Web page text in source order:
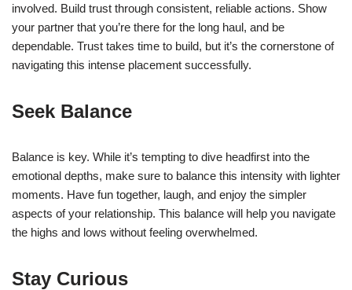
involved. Build trust through consistent, reliable actions. Show
your partner that you’re there for the long haul, and be
dependable. Trust takes time to build, but it’s the cornerstone of
navigating this intense placement successfully.
Seek Balance
Balance is key. While it’s tempting to dive headfirst into the
emotional depths, make sure to balance this intensity with lighter
moments. Have fun together, laugh, and enjoy the simpler
aspects of your relationship. This balance will help you navigate
the highs and lows without feeling overwhelmed.
Stay Curious